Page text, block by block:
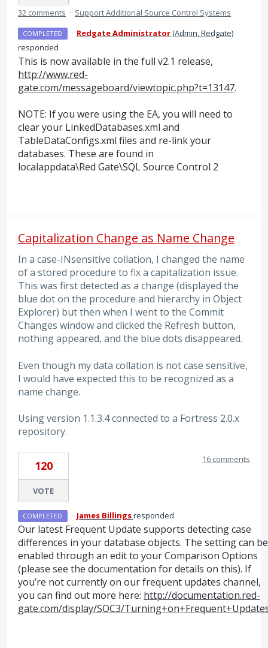
32 comments · Support Additional Source Control Systems
COMPLETED · Redgate Administrator(Admin, Redgate)
responded
This is now available in the full v2.1 release,
http://www.red-
gate.com/messageboard/viewtopic.php?t=13147.
NOTE: If you were using the EA, you will need to
clear your LinkedDatabases.xml and
TableDataConfigs.xml files and re-link your
databases. These are found in
localappdata\Red Gate\SQLSource Control 2
Capitalization Change as Name Change
In a case-INsensitive collation, I changed the name
of a stored procedure to fix a capitalization issue.
This was first detected as a change (displayed the
blue dot on the procedure and hierarchy in Object
Explorer) but then when I went to the Commit
Changes window and clicked the Refresh button,
nothing appeared, and the blue dots disappeared.
Even though my data collation is not case sensitive,
I would have expected this to be recognized as a
name change.
Using version 1.1.3.4 connected to a Fortress 2.0.x
repository.
120
VOTE
16 comments
COMPLETED · James Billingsresponded
Our latest Frequent Update supports detecting case
differences in your database objects. The setting can be
enabled through an edit to your Comparison Options
(please see the documentation for details on this). If
you’re not currently on our frequent updates channel,
you can find out more here: http://documentation.red-
gate.com/display/SOC3/